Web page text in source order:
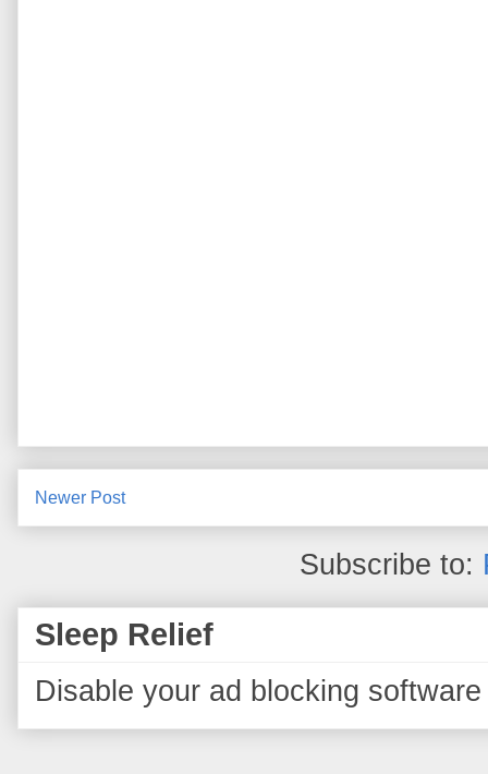
Newer Post
Subscribe to:
Sleep Relief
Disable your ad blocking